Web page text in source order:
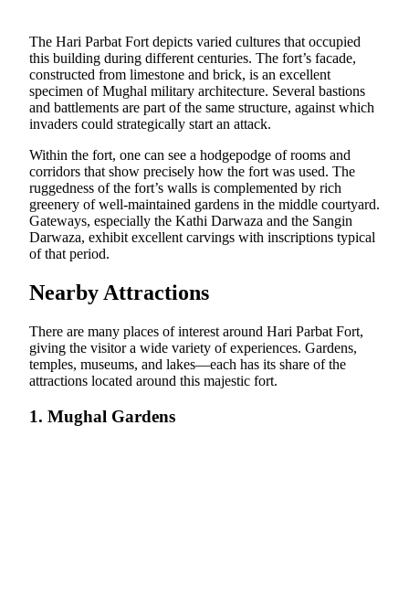
The Hari Parbat Fort depicts varied cultures that occupied
this building during different centuries. The fort’s facade,
constructed from limestone and brick, is an excellent
specimen of Mughal military architecture. Several bastions
and battlements are part of the same structure, against which
invaders could strategically start an attack.
Within the fort, one can see a hodgepodge of rooms and
corridors that show precisely how the fort was used. The
ruggedness of the fort’s walls is complemented by rich
greenery of well-maintained gardens in the middle courtyard.
Gateways, especially the Kathi Darwaza and the Sangin
Darwaza, exhibit excellent carvings with inscriptions typical
of that period.
Nearby Attractions
There are many places of interest around Hari Parbat Fort,
giving the visitor a wide variety of experiences. Gardens,
temples, museums, and lakes—each has its share of the
attractions located around this majestic fort.
1. Mughal Gardens